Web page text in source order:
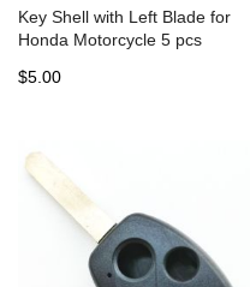
Key Shell with Left Blade for
Honda Motorcycle 5 pcs
$5.00